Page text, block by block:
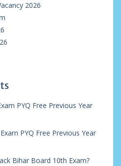
2026
PYQ Free Previous Year
PYQ Free Previous Year
Bihar Board 10th Exam?